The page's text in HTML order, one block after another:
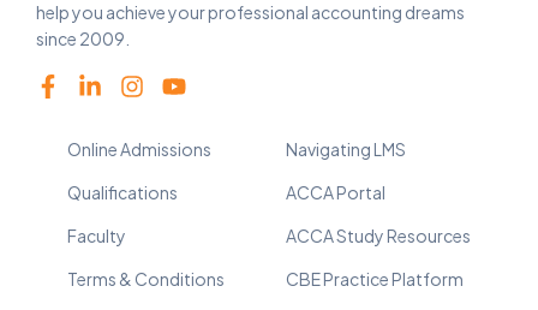
help you achieve your professional accounting dreams
since 2009.
Online Admissions
Qualifications
Faculty
Terms & Conditions
Navigating LMS
ACCA Portal
ACCA Study Resources
CBE Practice Platform